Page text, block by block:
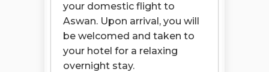
your domestic flight to
Aswan. Upon arrival, you will
be welcomed and taken to
your hotel for a relaxing
overnight stay.